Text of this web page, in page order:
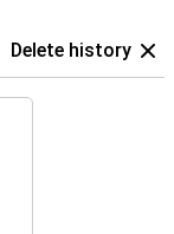
Delete history